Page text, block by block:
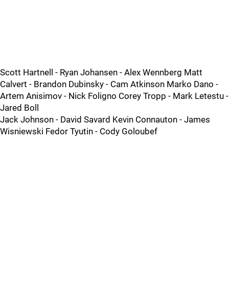
Scott Hartnell - Ryan Johansen - Alex Wennberg Matt
Calvert - Brandon Dubinsky - Cam Atkinson Marko Dano -
Artem Anisimov - Nick Foligno Corey Tropp - Mark Letestu -
Jared Boll
Jack Johnson - David Savard Kevin Connauton - James
Wisniewski Fedor Tyutin - Cody Goloubef